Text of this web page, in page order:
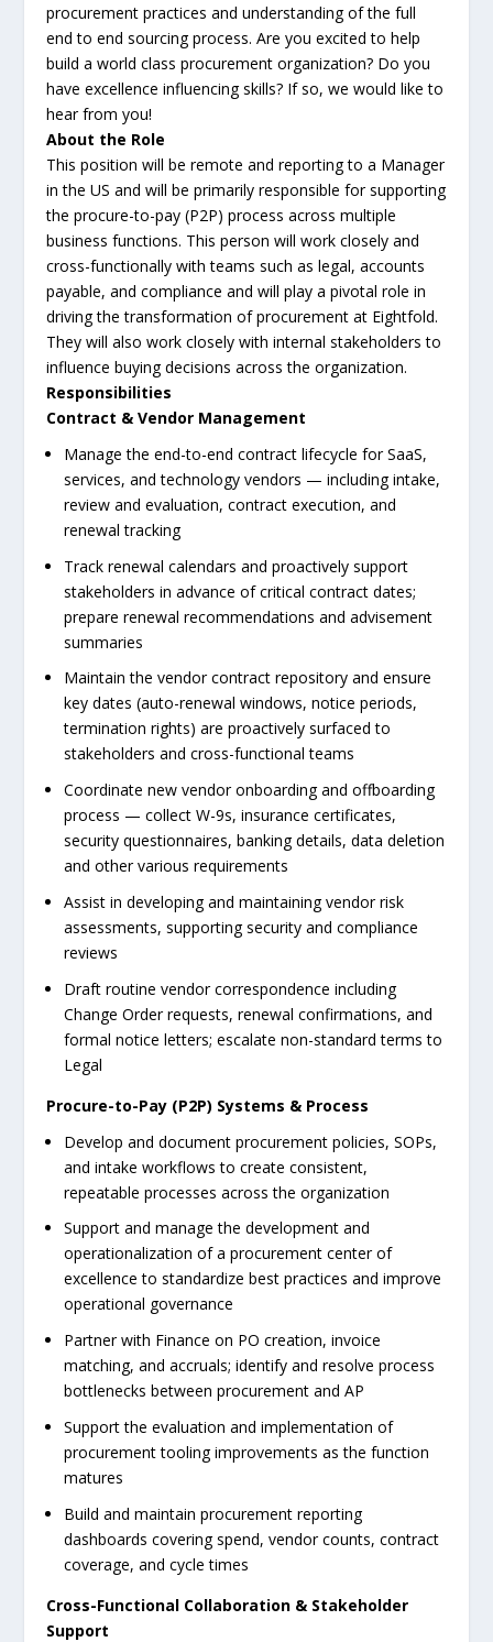
procurement practices and understanding of the full
end to end sourcing process. Are you excited to help
build a world class procurement organization? Do you
have excellence influencing skills? If so, we would like to
hear from you!
About the Role
This position will be remote and reporting to a Manager
in the US and will be primarily responsible for supporting
the procure-to-pay (P2P) process across multiple
business functions. This person will work closely and
cross-functionally with teams such as legal, accounts
payable, and compliance and will play a pivotal role in
driving the transformation of procurement at Eightfold.
They will also work closely with internal stakeholders to
influence buying decisions across the organization.
Responsibilities
Contract & Vendor Management
Manage the end-to-end contract lifecycle for SaaS,
services, and technology vendors — including intake,
review and evaluation, contract execution, and
renewal tracking
Track renewal calendars and proactively support
stakeholders in advance of critical contract dates;
prepare renewal recommendations and advisement
summaries
Maintain the vendor contract repository and ensure
key dates (auto-renewal windows, notice periods,
termination rights) are proactively surfaced to
stakeholders and cross-functional teams
Coordinate new vendor onboarding and offboarding
process — collect W-9s, insurance certificates,
security questionnaires, banking details, data deletion
and other various requirements
Assist in developing and maintaining vendor risk
assessments, supporting security and compliance
reviews
Draft routine vendor correspondence including
Change Order requests, renewal confirmations, and
formal notice letters; escalate non-standard terms to
Legal
Procure-to-Pay (P2P) Systems & Process
Develop and document procurement policies, SOPs,
and intake workflows to create consistent,
repeatable processes across the organization
Support and manage the development and
operationalization of a procurement center of
excellence to standardize best practices and improve
operational governance
Partner with Finance on PO creation, invoice
matching, and accruals; identify and resolve process
bottlenecks between procurement and AP
Support the evaluation and implementation of
procurement tooling improvements as the function
matures
Build and maintain procurement reporting
dashboards covering spend, vendor counts, contract
coverage, and cycle times
Cross-Functional Collaboration & Stakeholder
Support